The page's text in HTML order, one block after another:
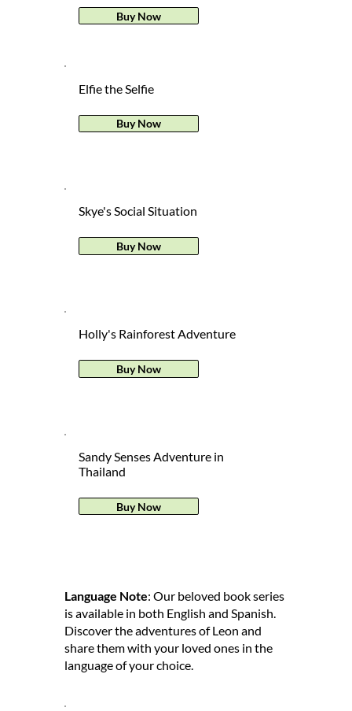
Language Note: Our beloved book series
is available in both English and Spanish.
Discover the adventures of Leon and
share them with your loved ones in the
language of your choice.
Buy Now
Elfie the Selfie
Buy Now
Skye's Social Situation
Buy Now
Holly's Rainforest Adventure
Buy Now
Sandy Senses Adventure in
Thailand
Buy Now